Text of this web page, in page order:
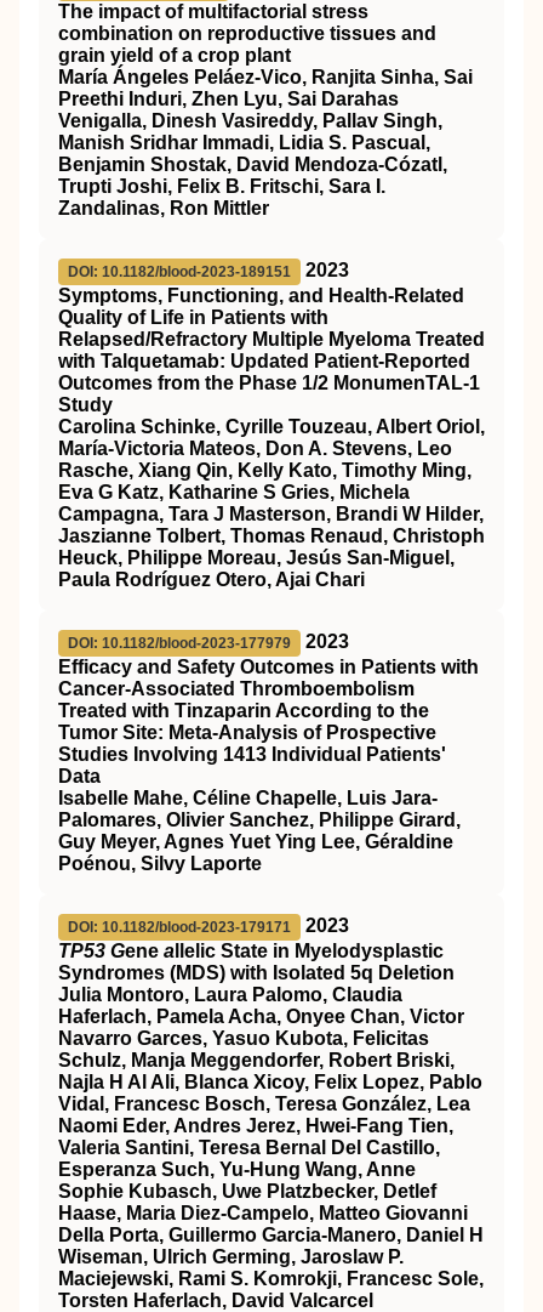
The impact of multifactorial stress
combination on reproductive tissues and
grain yield of a crop plant
María Ángeles Peláez‐Vico, Ranjita Sinha, Sai
Preethi Induri, Zhen Lyu, Sai Darahas
Venigalla, Dinesh Vasireddy, Pallav Singh,
Manish Sridhar Immadi, Lidia S. Pascual,
Benjamin Shostak, David Mendoza‐Cózatl,
Trupti Joshi, Felix B. Fritschi, Sara I.
Zandalinas, Ron Mittler
DOI: 10.1182/blood-2023-189151
2023
Symptoms, Functioning, and Health-Related
Quality of Life in Patients with
Relapsed/Refractory Multiple Myeloma Treated
with Talquetamab: Updated Patient-Reported
Outcomes from the Phase 1/2 MonumenTAL-1
Study
Carolina Schinke, Cyrille Touzeau, Albert Oriol,
María-Victoria Mateos, Don A. Stevens, Leo
Rasche, Xiang Qin, Kelly Kato, Timothy Ming,
Eva G Katz, Katharine S Gries, Michela
Campagna, Tara J Masterson, Brandi W Hilder,
Jaszianne Tolbert, Thomas Renaud, Christoph
Heuck, Philippe Moreau, Jesús San-Miguel,
Paula Rodríguez Otero, Ajai Chari
DOI: 10.1182/blood-2023-177979
2023
Efficacy and Safety Outcomes in Patients with
Cancer-Associated Thromboembolism
Treated with Tinzaparin According to the
Tumor Site: Meta-Analysis of Prospective
Studies Involving 1413 Individual Patients'
Data
Isabelle Mahe, Céline Chapelle, Luis Jara-
Palomares, Olivier Sanchez, Philippe Girard,
Guy Meyer, Agnes Yuet Ying Lee, Géraldine
Poénou, Silvy Laporte
DOI: 10.1182/blood-2023-179171
2023
TP53 Gene a llelic State in Myelodysplastic
Syndromes (MDS) with Isolated 5q Deletion
Julia Montoro, Laura Palomo, Claudia
Haferlach, Pamela Acha, Onyee Chan, Victor
Navarro Garces, Yasuo Kubota, Felicitas
Schulz, Manja Meggendorfer, Robert Briski,
Najla H Al Ali, Blanca Xicoy, Felix Lopez, Pablo
Vidal, Francesc Bosch, Teresa González, Lea
Naomi Eder, Andres Jerez, Hwei-Fang Tien,
Valeria Santini, Teresa Bernal Del Castillo,
Esperanza Such, Yu-Hung Wang, Anne
Sophie Kubasch, Uwe Platzbecker, Detlef
Haase, Maria Diez-Campelo, Matteo Giovanni
Della Porta, Guillermo Garcia-Manero, Daniel H
Wiseman, Ulrich Germing, Jaroslaw P.
Maciejewski, Rami S. Komrokji, Francesc Sole,
Torsten Haferlach, David Valcarcel